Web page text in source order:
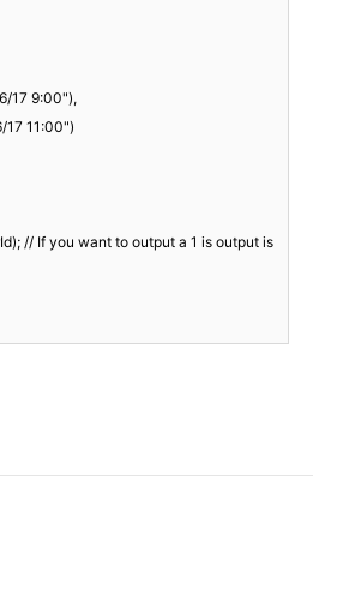
17 9:00"),
17 11:00")
// If you want to output a 1 is output is